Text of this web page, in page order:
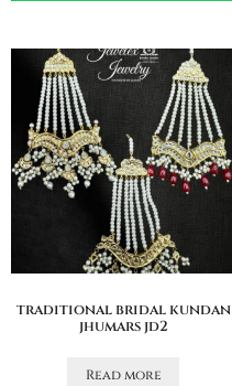
traditional bridal kundan
jhumars jd2
Read more